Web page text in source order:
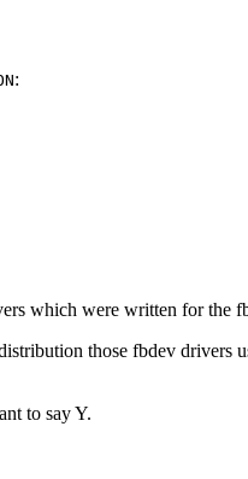
:
which were written for the
those fbdev
to say Y.